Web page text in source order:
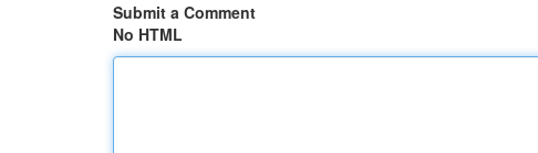
Submit a Comment
No HTML